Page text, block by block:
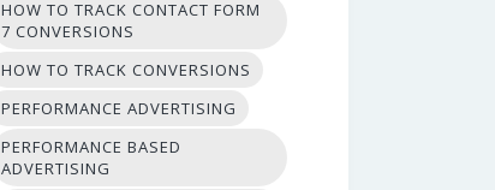
HOW TO TRACK CONTACT FORM
7 CONVERSIONS
HOW TO TRACK CONVERSIONS
PERFORMANCE ADVERTISING
PERFORMANCE BASED
ADVERTISING